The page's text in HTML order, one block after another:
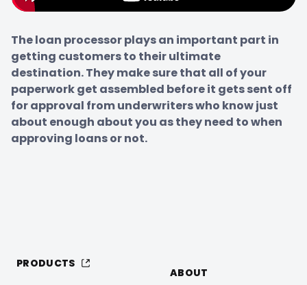
The loan processor plays an important part in
getting customers to their ultimate
destination. They make sure that all of your
paperwork get assembled before it gets sent off
for approval from underwriters who know just
about enough about you as they need to when
approving loans or not.
PRODUCTS
ABOUT